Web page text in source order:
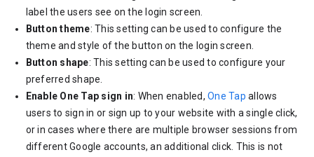
label the users see on the login screen.
Button theme: This setting can be used to configure the
theme and style of the button on the login screen.
Button shape: This setting can be used to configure your
preferred shape.
Enable One Tap sign in: When enabled,One Tap allows
users to sign in or sign up to your website with a single click,
or in cases where there are multiple browser sessions from
different Google accounts, an additional click. This is not